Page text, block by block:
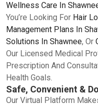
Wellness Care In
You’re Looking For Hair
Management Plans In
Solutions In Shawnee, Or
Our Licensed Medical
Prescription And
Health Goals.
Safe, Convenient &
Our Virtual Platform